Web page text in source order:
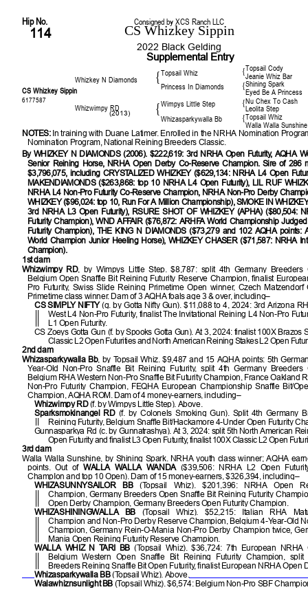
Hip No. Consigned by XCS Ranch LLC
114 CS Whizkey Sippin
2022 Black Gelding
Topsail Cody
Topsail Whiz {Jeanie Whiz Bar
Whizkey N Diamonds { Shining Spark
Princess In Diamonds {
Eyed Be A Princess
CS Whizkey Sippin
6177587 Nu Chex To Cash
Wimpys Little Step {
Leolita Step
Whizwimpy RD
(2013) { Topsail Whiz
Whizasparkywalla Bb {
Walla Walla Sunshine
Supplemental Entry
NOTES: In training with Duane Latimer. Enrolled in the NRHA Nomination
Nomination Program, National Reining Breeders Classic.
By WHIZKEY N DIAMONDS (2006). $222,619: 3rd NRHA Open Futurity, AQHA
Senior Reining Horse, NRHA Open Derby Co-Reserve Champion. Sire of 286
$3,796,075, including CRYSTALIZED WHIZKEY ($629,134: NRHA L4 Open
MAKENDIAMONDS ($263,868: top 10 NRHA L4 Open Futurity), LIL RUF
NRHA L4 Non-Pro Futurity Co-Reserve Champion, NRHA Non-Pro Derby
WHIZKEY ($96,024: top 10, Run For A Million Championship), SMOKE IN
3rd NRHA L3 Open Futurity), RSURE SHOT OF WHIZKEY (APHA) ($80,504:
Futurity Champion), WND AFFAIR ($76,872: ARHFA World Championship
Futurity Champion), THE KING N DIAMONDS ($73,279 and 102 AQHA points:
World Champion Junior Heeling Horse), WHIZKEY CHASER ($71,587: NRHA
Champion).
1st dam
Whizwimpy RD, by Wimpys Little Step. $8,787: split 4th Germany Breeders
Belgium Open Snaffle Bit Reining Futurity Reserve Champion, finalist
Pro Futurity, Swiss Slide Reining Primetime Open winner, Czech Matzendorf
Primetime class winner. Dam of 3 AQHA foals age 3 & over, including–
CS SIMPLY NIFTY(g. by Gotta Nifty Gun). $11,088 to 4, 2024: 3rd Arizona
West L4 Non-Pro Futurity, finalist The Invitational Reining L4 Non-Pro
L1 Open Futurity.
CS Zoeys Gotta Gun (f. by Spooks Gotta Gun). At 3, 2024: finalist 100X Brazos
Classic L2 Open Futurities and North American Reining Stakes L2 Open
2nd dam
Whizasparkywalla Bb, by Topsail Whiz. $9,487 and 15 AQHA points: 5th
Year-Old Non-Pro Snaffle Bit Reining Futurity, split 4th Germany Breeders
Belgium RHA Western Non-Pro Snaffle Bit Futurity Champion, France Oakland
Non-Pro Futurity Champion, FEQHA European Championship Snaffle Bit/
Champion, AQHA ROM. Dam of 4 money-earners, including–
Whizwimpy RD(f. by Wimpys Little Step). Above.
Sparksmokinangel RD(f. by Colonels Smoking Gun). Split 4th Germany
Reining Futurity, Belgium Snaffle Bit/Hackamore 4-Under Open Futurity
Gunnasparkya Rd (c. by Gunnatrashya). At 3, 2024: split 5th North American
Open Futurity and finalist L3 Open Futurity, finalist 100X Classic L2 Open
3rd dam
Walla Walla Sunshine, by Shining Spark. NRHA youth class winner; AQHA
points. Out of WALLA WALLA WANDA ($39,506: NRHA L2 Open
ChampIon and top 10 Open). Dam of 15 money-earners, $326,394, including–
WHIZASUNNYSAILOR BB(Topsail Whiz). $201,396: NRHA Open
Champion, Germany Breeders Open Snaffle Bit Reining Futurity
Open Derby Champion, Germany Breeders Open Futurity Champion.
WHIZASHININGWALLA BB(Topsail Whiz). $52,215: Italian RHA
Champion and Non-Pro Derby Reserve Champion, Belgium 4-Year-Old
Champion, Germany Rein-O-Mania Non-Pro Derby Champion twice,
Mania Open Reining Futurity Reserve Champion.
WALLA WHIZ N TARI BB(Topsail Whiz). $36,724: 7th European NRHA
Belgium Western Open Snaffle Bit Reining Futurity Champion, split
Breeders Reining Snaffle Bit Open Futurity, finalist European NRHA Open
Whizasparkywalla BB(Topsail Whiz). Above.
Walawhiznsunlight BB(Topsail Whiz). $6,574: Belgium Non-Pro SBF